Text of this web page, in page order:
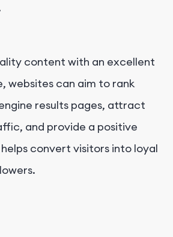
content with an excellent
websites can aim to rank
results pages, attract
and provide a positive
convert visitors into loyal